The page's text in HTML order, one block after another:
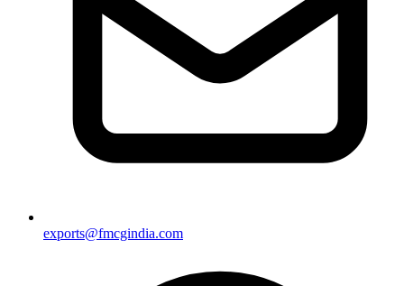
exports@fmcgindia.com